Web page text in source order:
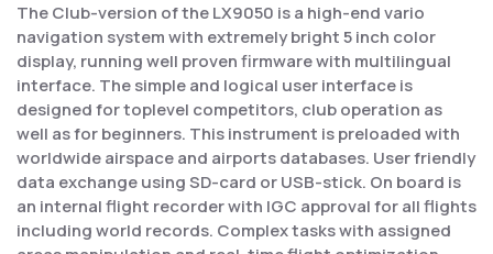
The Club-version of the LX9050 is a high-end vario
navigation system with extremely bright 5 inch color
display, running well proven firmware with multilingual
interface. The simple and logical user interface is
designed for toplevel competitors, club operation as
well as for beginners. This instrument is preloaded with
worldwide airspace and airports databases. User friendly
data exchange using SD-card or USB-stick. On board is
an internal flight recorder with IGC approval for all flights
including world records. Complex tasks with assigned